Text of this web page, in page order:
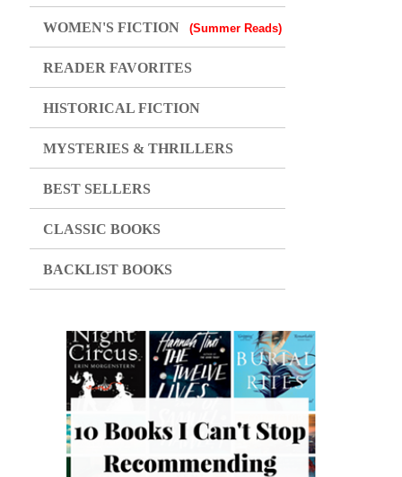
WOMEN'S FICTION (Summer Reads)
READER FAVORITES
HISTORICAL FICTION
MYSTERIES & THRILLERS
BEST SELLERS
CLASSIC BOOKS
BACKLIST BOOKS